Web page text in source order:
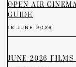
OPEN-AIR
GUIDE
16 JUNE 2026
JUNE 2026